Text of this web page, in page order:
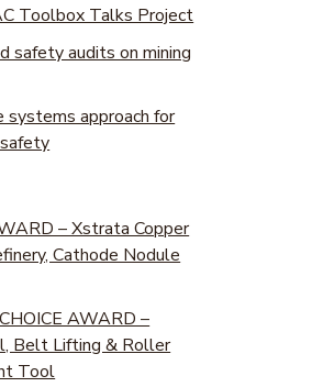
Toolbox Talks Project
safety audits on mining
systems approach for
– Xstrata Copper
Cathode Nodule
AWARD –
Belt Lifting & Roller
Tool